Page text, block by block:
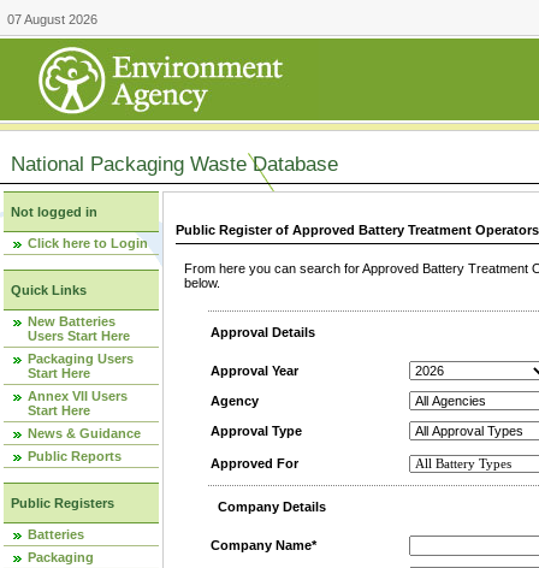
07 August 2026
National Packaging Waste Database
Not logged in
Click here to Login
Quick Links
New Batteries
Users Start Here
Packaging Users
Start Here
Annex VII Users
Start Here
News & Guidance
Public Reports
Public Registers
Batteries
Packaging
Public Register of Approved Battery Treatment
From here you can search for Approved Battery
below.
Approval Details
Approval Year
Agency
Approval Type
Approved For
Company Details
Company Name*